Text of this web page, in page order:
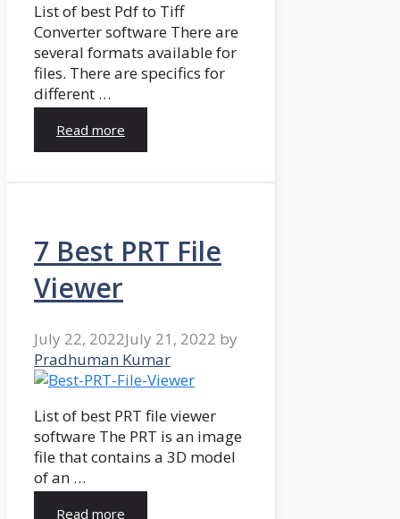
List of best Pdf to Tiff
Converter software There are
several formats available for
files. There are specifics for
different …
Read more
7 Best PRT File
Viewer
July 22, 2022July 21, 2022 by
Pradhuman Kumar
List of best PRT file viewer
software The PRT is an image
file that contains a 3D model
of an …
Read more